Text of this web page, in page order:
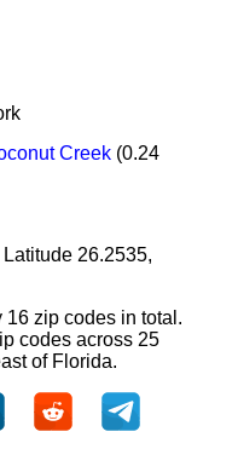
Creek(0.24
Latitude 26.2535,
zip codes in total.
codes across 25
of Florida.